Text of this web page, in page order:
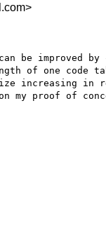
be improved
of one code
increasing in
my proof of